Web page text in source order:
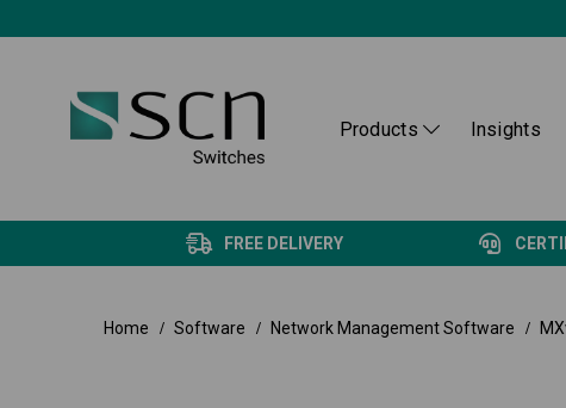
Products Insights
FREE DELIVERY
Home Software Network Management Software